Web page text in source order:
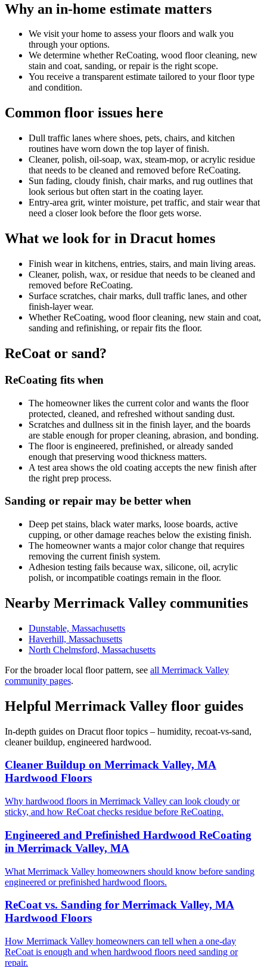
Why an in-home estimate matters
We visit your home to assess your floors and walk you
through your options.
We determine whether ReCoating, wood floor cleaning, new
stain and coat, sanding, or repair is the right scope.
You receive a transparent estimate tailored to your floor type
and condition.
Common floor issues here
Dull traffic lanes where shoes, pets, chairs, and kitchen
routines have worn down the top layer of finish.
Cleaner, polish, oil-soap, wax, steam-mop, or acrylic residue
that needs to be cleaned and removed before ReCoating.
Sun fading, cloudy finish, chair marks, and rug outlines that
look serious but often start in the coating layer.
Entry-area grit, winter moisture, pet traffic, and stair wear that
need a closer look before the floor gets worse.
What we look for in Dracut homes
Finish wear in kitchens, entries, stairs, and main living areas.
Cleaner, polish, wax, or residue that needs to be cleaned and
removed before ReCoating.
Surface scratches, chair marks, dull traffic lanes, and other
finish-layer wear.
Whether ReCoating, wood floor cleaning, new stain and coat,
sanding and refinishing, or repair fits the floor.
ReCoat or sand?
ReCoating fits when
The homeowner likes the current color and wants the floor
protected, cleaned, and refreshed without sanding dust.
Scratches and dullness sit in the finish layer, and the boards
are stable enough for proper cleaning, abrasion, and bonding.
The floor is engineered, prefinished, or already sanded
enough that preserving wood thickness matters.
A test area shows the old coating accepts the new finish after
the right prep process.
Sanding or repair may be better when
Deep pet stains, black water marks, loose boards, active
cupping, or other damage reaches below the existing finish.
The homeowner wants a major color change that requires
removing the current finish system.
Adhesion testing fails because wax, silicone, oil, acrylic
polish, or incompatible coatings remain in the floor.
Nearby Merrimack Valley communities
Dunstable, Massachusetts
Haverhill, Massachusetts
North Chelmsford, Massachusetts
For the broader local floor pattern, see all Merrimack Valley
community pages.
Helpful Merrimack Valley floor guides
In-depth guides on Dracut floor topics – humidity, recoat-vs-sand,
cleaner buildup, engineered hardwood.
Cleaner Buildup on Merrimack Valley, MA
Hardwood Floors
Why hardwood floors in Merrimack Valley can look cloudy or
sticky, and how ReCoat checks residue before ReCoating.
Engineered and Prefinished Hardwood ReCoating
in Merrimack Valley, MA
What Merrimack Valley homeowners should know before sanding
engineered or prefinished hardwood floors.
ReCoat vs. Sanding for Merrimack Valley, MA
Hardwood Floors
How Merrimack Valley homeowners can tell when a one-day
ReCoat is enough and when hardwood floors need sanding or
repair.